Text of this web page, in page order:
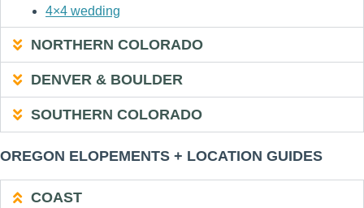
4×4 wedding
NORTHERN COLORADO
DENVER & BOULDER
SOUTHERN COLORADO
OREGON ELOPEMENTS + LOCATION GUIDES
COAST